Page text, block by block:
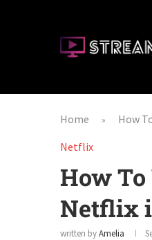
Home »
How
Netflix
How
Netflix
written byAmelia